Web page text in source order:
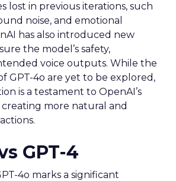
lost in previous iterations, such
noise, and emotional
has also introduced new
the model’s safety,
voice outputs. While the
GPT-4o are yet to be explored,
is a testament to OpenAI’s
more natural and
GPT-4
4o marks a significant